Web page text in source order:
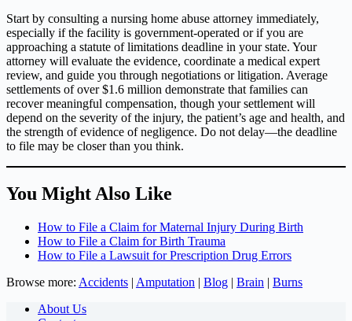
Start by consulting a nursing home abuse attorney immediately,
especially if the facility is government-operated or if you are
approaching a statute of limitations deadline in your state. Your
attorney will evaluate the evidence, coordinate a medical expert
review, and guide you through negotiations or litigation. Average
settlements of over $1.6 million demonstrate that families can
recover meaningful compensation, though your settlement will
depend on the severity of the injury, the patient’s age and health, and
the strength of evidence of negligence. Do not delay—the deadline
to file may be closer than you think.
You Might Also Like
How to File a Claim for Maternal Injury During Birth
How to File a Claim for Birth Trauma
How to File a Lawsuit for Prescription Drug Errors
Browse more: Accidents | Amputation | Blog | Brain | Burns
About Us